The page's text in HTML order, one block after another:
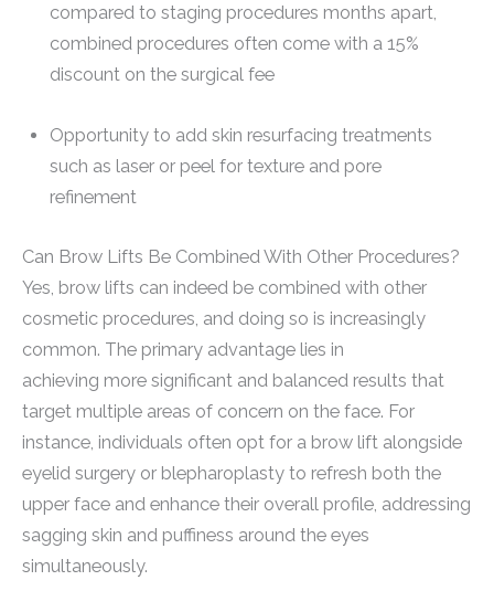
compared to staging procedures months apart,
combined procedures often come with a 15%
discount on the surgical fee
Opportunity to add skin resurfacing treatments
such as laser or peel for texture and pore
refinement
Can Brow Lifts Be Combined With Other Procedures?
Yes, brow lifts can indeed be combined with other
cosmetic procedures, and doing so is increasingly
common. The primary advantage lies in
achieving more significant and balanced results that
target multiple areas of concern on the face. For
instance, individuals often opt for a brow lift alongside
eyelid surgery or blepharoplasty to refresh both the
upper face and enhance their overall profile, addressing
sagging skin and puffiness around the eyes
simultaneously.